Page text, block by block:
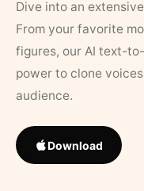
Dive into an
From your favorite
figures, our AI text-
power to clone
audience.
Download